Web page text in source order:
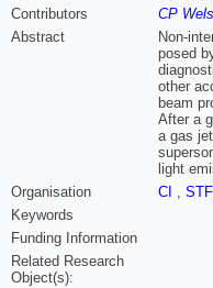
Contributors
CP
Abstract
Non-
posed
other
beam
After a
a gas
light
Organisation
CI ,
Keywords
Funding Information
Related Research
Object(s):